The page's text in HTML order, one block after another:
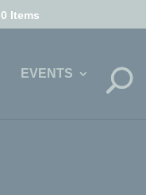
0 Items
EVENTS